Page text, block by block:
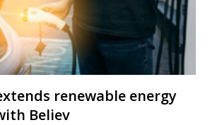
renewable energy
Believ